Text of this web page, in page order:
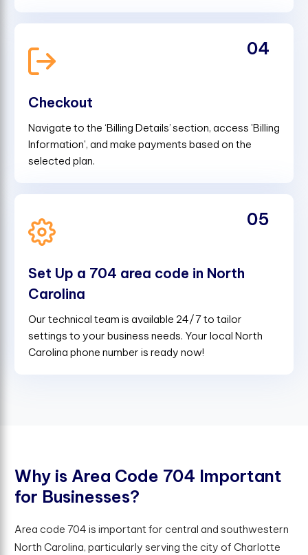
Checkout
Navigate to the ‘Billing Details’ section, access 'Billing
Information', and make payments based on the
selected plan.
04
Set Up a 704 area code in North
Carolina
Our technical team is available 24/7 to tailor
settings to your business needs. Your local North
Carolina phone number is ready now!
05
Why is Area Code 704 Important
for Businesses?
Area code 704 is important for central and southwestern
North Carolina, particularly serving the city of Charlotte